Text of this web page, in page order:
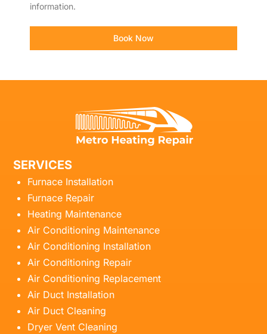
information.
Book Now
SERVICES
Furnace Installation
Furnace Repair
Heating Maintenance
Air Conditioning Maintenance
Air Conditioning Installation
Air Conditioning Repair
Air Conditioning Replacement
Air Duct Installation
Air Duct Cleaning
Dryer Vent Cleaning